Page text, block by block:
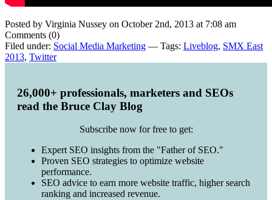
Posted by Virginia Nussey on October 2nd, 2013 at 7:08 am
Comments (0)
Filed under: Social Media Marketing — Tags: Liveblog, SMX East
2013, Twitter
26,000+ professionals, marketers and SEOs
read the Bruce Clay Blog
Subscribe now for free to get:
Expert SEO insights from the "Father of SEO."
Proven SEO strategies to optimize website
performance.
SEO advice to earn more website traffic, higher search
ranking and increased revenue.